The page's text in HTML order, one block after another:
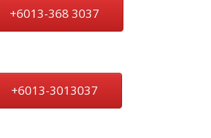
+6013-368 3037
+6013-3013037